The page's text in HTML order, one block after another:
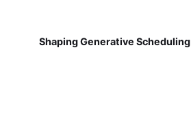
Shaping Generative Scheduling